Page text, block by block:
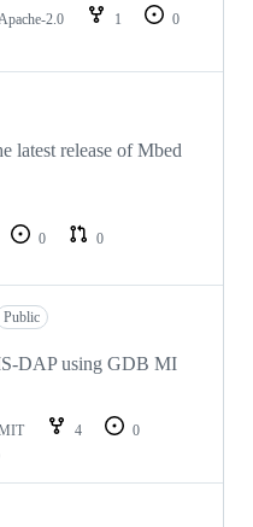
Apache-2.0 1
0
latest release of Mbed
0
0
Public
DAP using GDB MI
4
0